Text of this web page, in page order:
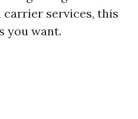
services, this
you want.